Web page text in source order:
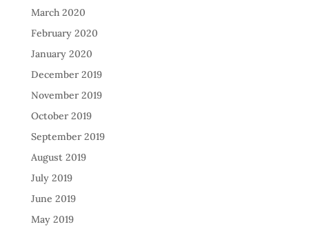
March 2020
February 2020
January 2020
December 2019
November 2019
October 2019
September 2019
August 2019
July 2019
June 2019
May 2019